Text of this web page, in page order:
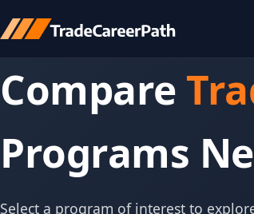
Compare
Programs
Select a program of interest to